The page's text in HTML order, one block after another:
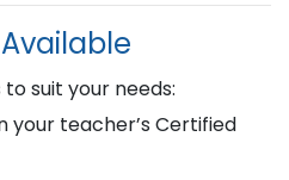
suit your needs:
your teacher’s Certified